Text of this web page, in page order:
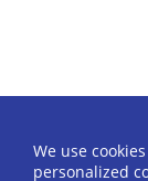
We use
personalized